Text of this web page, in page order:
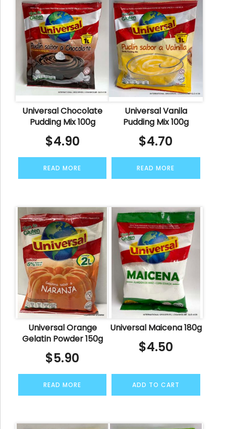
Universal Chocolate
Pudding Mix 100g
$4.90
READ MORE
Universal Vanila
Pudding Mix 100g
$4.70
READ MORE
Universal Orange
Gelatin Powder 150g
$5.90
READ MORE
Universal Maicena 180g
$4.50
ADD TO CART